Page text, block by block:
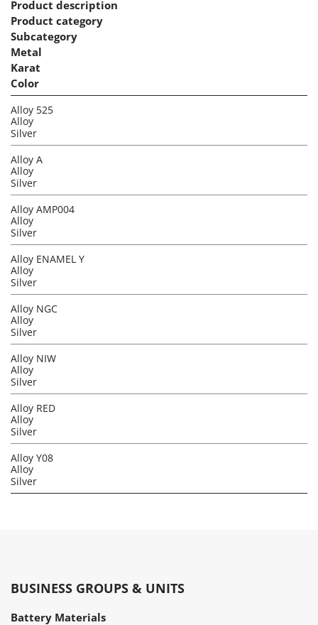
Product description
Product category
Subcategory
Metal
Karat
Color
Alloy 525
Alloy
Silver
Alloy A
Alloy
Silver
Alloy AMP004
Alloy
Silver
Alloy ENAMEL Y
Alloy
Silver
Alloy NGC
Alloy
Silver
Alloy NIW
Alloy
Silver
Alloy RED
Alloy
Silver
Alloy Y08
Alloy
Silver
BUSINESS GROUPS & UNITS
Battery Materials